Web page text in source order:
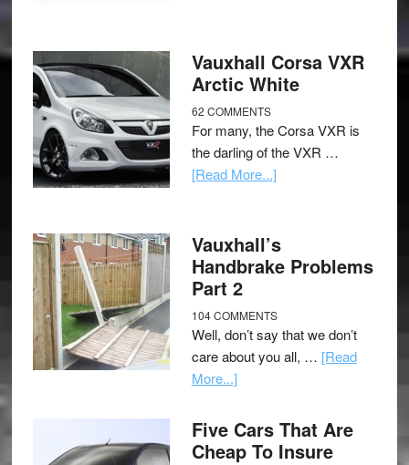
Vauxhall Corsa VXR
Arctic White
62 COMMENTS
For many, the Corsa VXR is
the darling of the VXR …
[Read More...]
Vauxhall’s
Handbrake Problems
Part 2
104 COMMENTS
Well, don’t say that we don’t
care about you all, … [Read
More...]
Five Cars That Are
Cheap To Insure